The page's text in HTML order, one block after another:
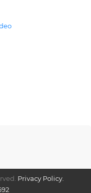
Privacy Policy.